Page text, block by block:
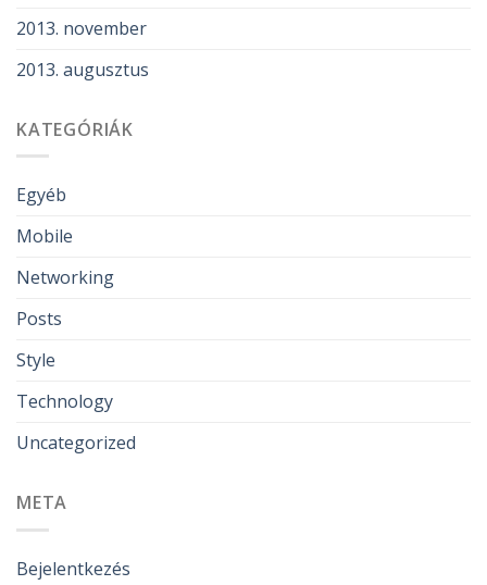
2013. november
2013. augusztus
KATEGÓRIÁK
Egyéb
Mobile
Networking
Posts
Style
Technology
Uncategorized
META
Bejelentkezés